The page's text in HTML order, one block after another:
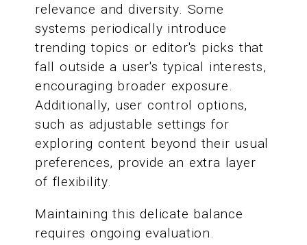
relevance and diversity. Some
systems periodically introduce
trending topics or editor's picks that
fall outside a user's typical interests,
encouraging broader exposure.
Additionally, user control options,
such as adjustable settings for
exploring content beyond their usual
preferences, provide an extra layer
of flexibility.
Maintaining this delicate balance
requires ongoing evaluation.